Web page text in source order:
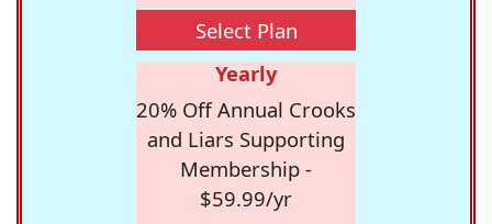
Select Plan
Yearly
20% Off Annual Crooks
and Liars Supporting
Membership -
$59.99/yr